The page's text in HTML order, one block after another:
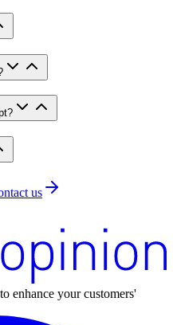
us
enhance your customers'